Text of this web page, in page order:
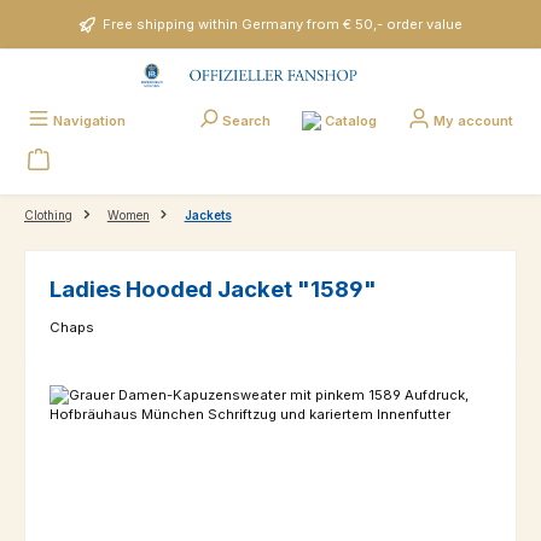
Skip to main contentFree shipping within Germany from € 50,- order value
Navigation Search Catalog My account
Clothing Women Jackets
Ladies Hooded Jacket "1589"
Chaps
Skip image gallery